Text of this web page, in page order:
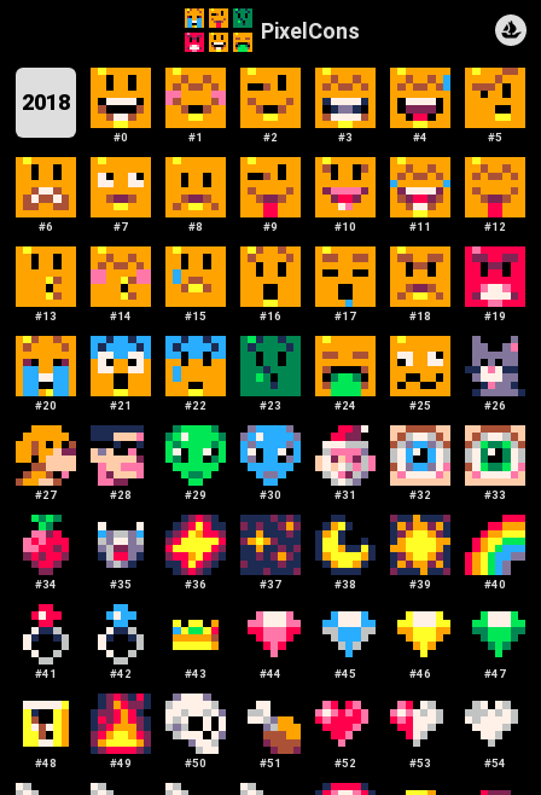
PixelCons
2018
#0 #1 #2 #3 #4 #5
#6 #7 #8 #9 #10 #11 #12
#13 #14 #15 #16 #17 #18 #19
#20 #21 #22 #23 #24 #25 #26
#27 #28 #29 #30 #31 #32 #33
#34 #35 #36 #37 #38 #39 #40
#41 #42 #43 #44 #45 #46 #47
#48 #49 #50 #51 #52 #53 #54